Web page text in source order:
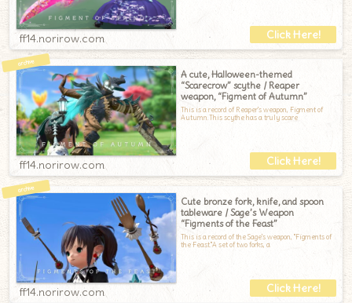
ff14.norirow.com
A cute, Halloween-themed
“Scarecrow” scythe / Reaper
weapon, “Figment of Autumn”
This is a record of Reaper's weapon, Figment of
Autumn.This scythe has a truly scare
ff14.norirow.com
Cute bronze fork, knife, and spoon
tableware / Sage’s Weapon
“Figments of the Feast”
This is a record of the Sage's weapon, "Figments of
the Feast."A set of two forks, a
ff14.norirow.com